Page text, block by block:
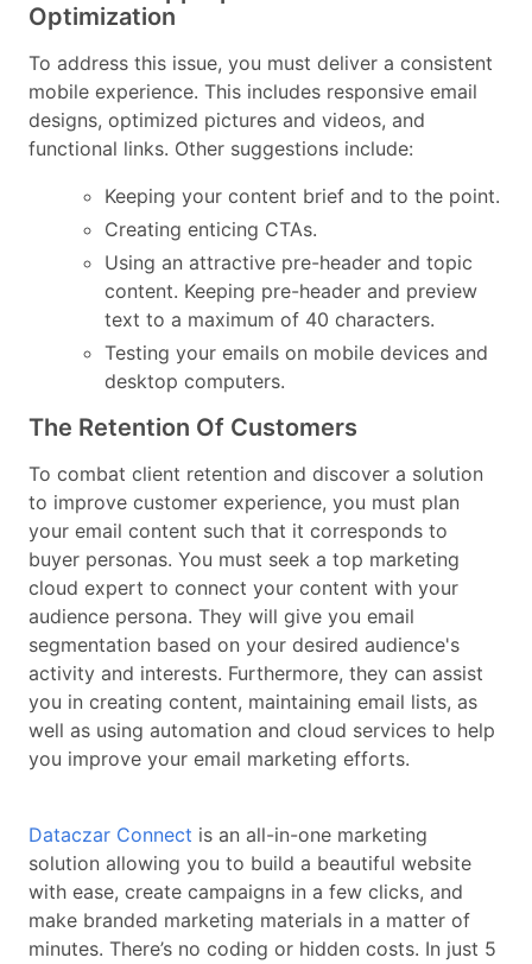
Optimization
To address this issue, you must deliver a consistent
mobile experience. This includes responsive email
designs, optimized pictures and videos, and
functional links. Other suggestions include:
Keeping your content brief and to the point.
Creating enticing CTAs.
Using an attractive pre-header and topic
content. Keeping pre-header and preview
text to a maximum of 40 characters.
Testing your emails on mobile devices and
desktop computers.
The Retention Of Customers
To combat client retention and discover a solution
to improve customer experience, you must plan
your email content such that it corresponds to
buyer personas. You must seek a top marketing
cloud expert to connect your content with your
audience persona. They will give you email
segmentation based on your desired audience's
activity and interests. Furthermore, they can assist
you in creating content, maintaining email lists, as
well as using automation and cloud services to help
you improve your email marketing efforts.
Dataczar Connect is an all-in-one marketing
solution allowing you to build a beautiful website
with ease, create campaigns in a few clicks, and
make branded marketing materials in a matter of
minutes. There’s no coding or hidden costs. In just 5